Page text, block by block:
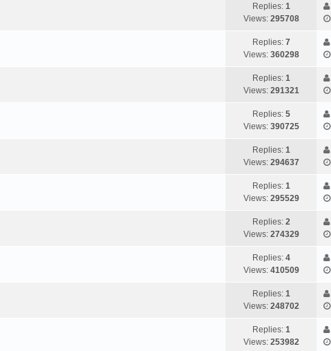
Replies: 1
Views: 295708
Replies: 7
Views: 360298
Replies: 1
Views: 291321
Replies: 5
Views: 390725
Replies: 1
Views: 294637
Replies: 1
Views: 295529
Replies: 2
Views: 274329
Replies: 4
Views: 410509
Replies: 1
Views: 248702
Replies: 1
Views: 253982